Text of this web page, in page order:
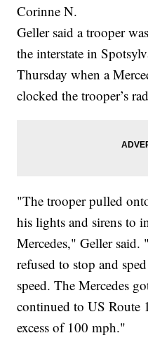
Corinne N.
Geller said a trooper
the interstate in
Thursday when a
clocked the trooper’s
"The trooper pulled
his lights and sirens to
Mercedes," Geller said.
refused to stop and
speed. The Mercedes
continued to US Route
excess of 100 mph."